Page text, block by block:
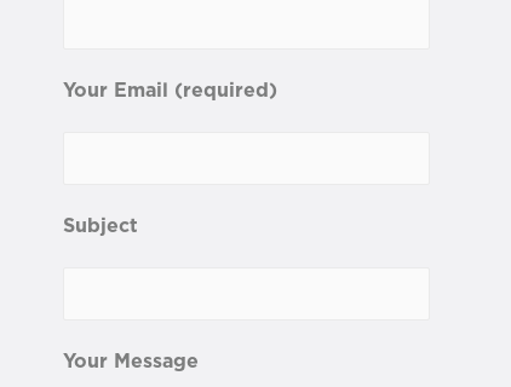
Your Email (required)
Subject
Your Message